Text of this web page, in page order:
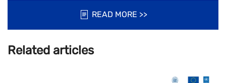
READ MORE >>
Related articles